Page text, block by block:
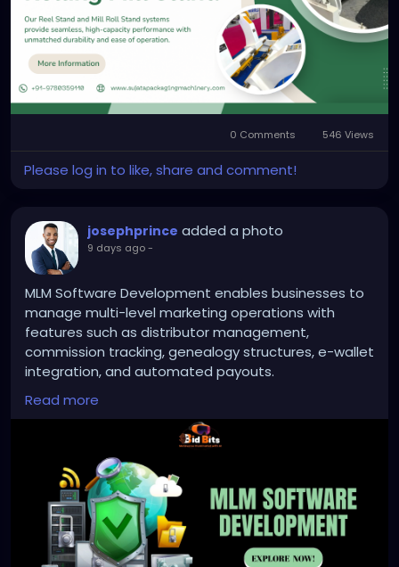
https://sujatapackagingmachinery.com/reel-
stand-and-rolling-mill-stand/
#reelstandforcorrugationmachine
0 Comments 546 Views
Please log in to like, share and comment!
josephprince added a photo
9 days ago-
MLM Software Development enables businesses to
manage multi-level marketing operations with
features such as distributor management,
commission tracking, genealogy structures, e-wallet
integration, and automated payouts.
https://bidbits.org/mlm-software-
development-company
Any queries?
Contact: +91 90805 94078
Mail: business@bidbits.org
Read more